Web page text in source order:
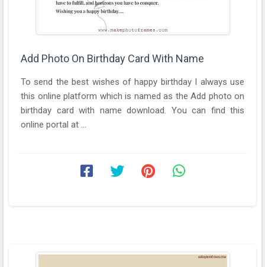
Add Photo On Birthday Card With Name
To send the best wishes of happy birthday I always use
this online platform which is named as the Add photo on
birthday card with name download. You can find this